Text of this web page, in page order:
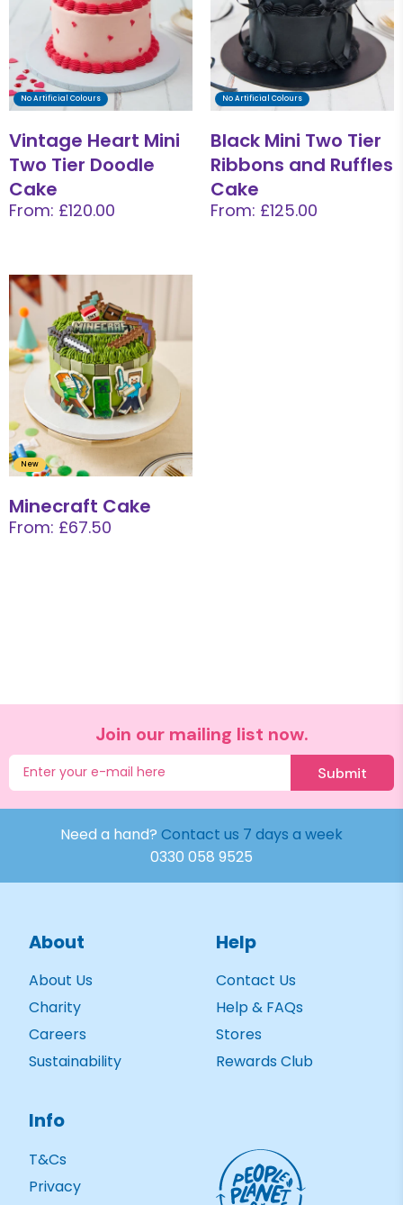
No Artificial Colours
Vintage Heart Mini
Two Tier Doodle
Cake
From: £120.00
No Artificial Colours
Black Mini Two Tier
Ribbons and Ruffles
Cake
From: £125.00
New
Minecraft Cake
From: £67.50
Join our mailing list now.
Submit
Need a hand? Contact us 7 days a week
0330 058 9525
About
About Us
Charity
Careers
Sustainability
Help
Contact Us
Help & FAQs
Stores
Rewards Club
Info
T&Cs
Privacy